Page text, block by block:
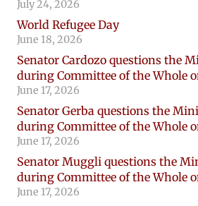
July 24, 2026
World Refugee Day
June 18, 2026
Senator Cardozo questions the
during Committee of the Whole
June 17, 2026
Senator Gerba questions the
during Committee of the Whole
June 17, 2026
Senator Muggli questions the
during Committee of the Whole
June 17, 2026